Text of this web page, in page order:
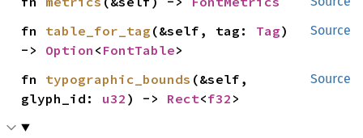
Source
fn table_for_tag (&self, tag: Tag)
-> Option < FontTable>
Source
fn typographic_bounds (&self,
glyph_id: u32 ) -> Rect<f32 >